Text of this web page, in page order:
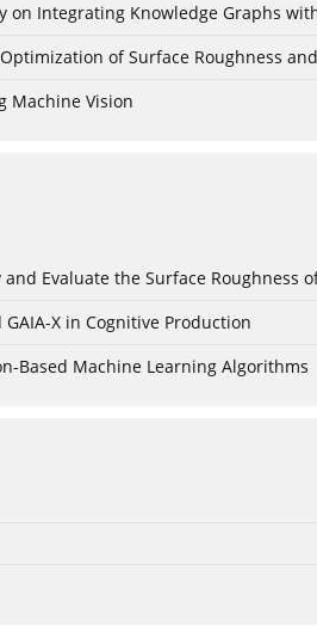
Integrating Knowledge Graphs with
of Surface Roughness
Machine Vision
Evaluate the Surface Roughness
X in Cognitive Production
Based Machine Learning Algorithms